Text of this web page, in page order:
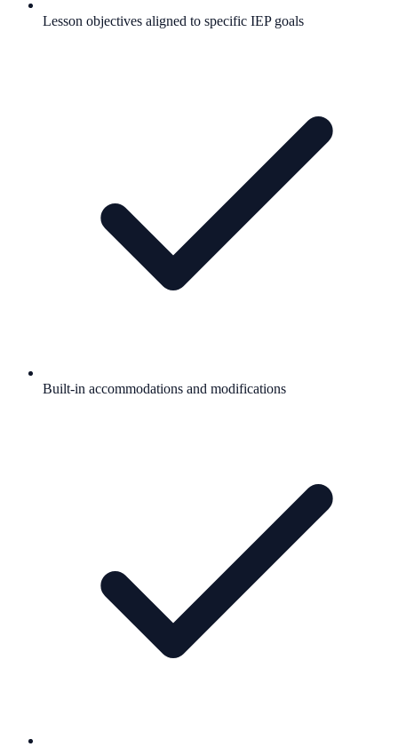
Lesson objectives aligned to specific IEP goals
Built-in accommodations and modifications